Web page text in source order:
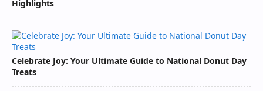
Highlights
Celebrate Joy: Your Ultimate Guide to National Donut Day
Treats